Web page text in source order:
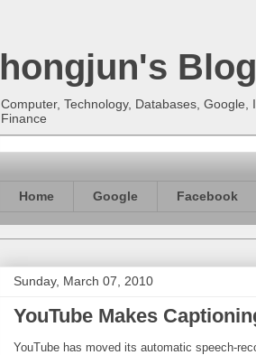
hongjun's Blog
Computer, Technology, Databases,
Finance
Home Google Facebook
Sunday, March 07, 2010
YouTube Makes
YouTube has moved its automatic speech-